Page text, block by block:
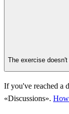
The exercise
If you've reached a
«Discussions». How